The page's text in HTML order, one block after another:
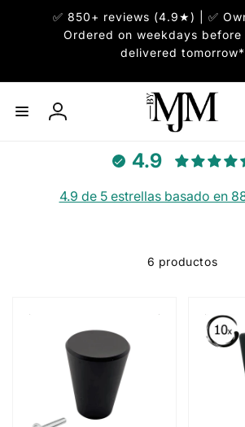
✅ 850+ reviews (4.9★) | ✅
Ordered on weekdays before
delivered tomorrow*
Iniciar
4.9
4.9 de 5 estrellas basado en
6 productos